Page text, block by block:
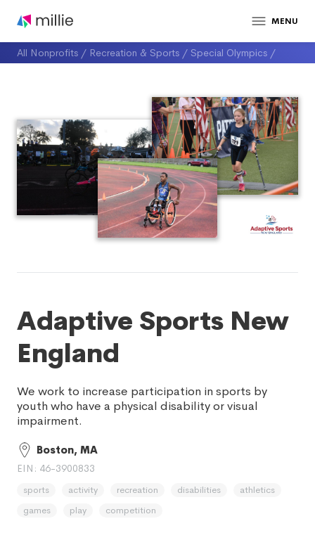
MENU
All Nonprofits / Recreation & Sports / Special Olympics /
Adaptive Sports New
England
We work to increase participation in sports by
youth who have a physical disability or visual
impairment.
Boston, MA
EIN: 46-3900833
sports activity recreation disabilities
athletics
games
play competition